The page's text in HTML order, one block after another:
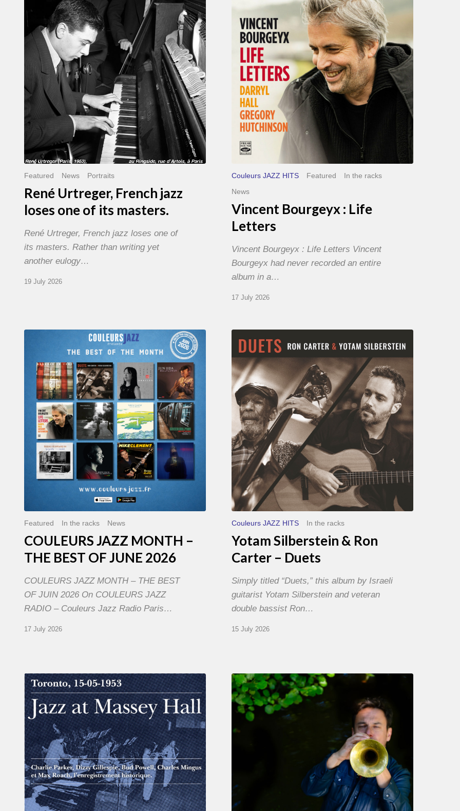
French
jazz
of
masters.
Featured News Portraits
René Urtreger, French jazz
loses one of its masters.
René Urtreger, French jazz loses one of
its masters. Rather than writing yet
another eulogy…
19 July 2026
Letters
Couleurs JAZZ HITS Featured
In the racks
News
Vincent Bourgeyx : Life
Letters
Vincent Bourgeyx : Life Letters Vincent
Bourgeyx had never recorded an entire
album in a…
17 July 2026
MONTH
THE
BEST
JUNE
2026
Featured In the racks News
COULEURS JAZZ MONTH –
THE BEST OF JUNE 2026
COULEURS JAZZ MONTH – THE BEST
OF JUIN 2026 On COULEURS JAZZ
RADIO – Couleurs Jazz Radio Paris…
17 July 2026
Silberstein
&
Ron
Carter
Duets
Couleurs JAZZ HITS In the racks
Yotam Silberstein & Ron
Carter – Duets
Simply titled “Duets,” this album by Israeli
guitarist Yotam Silberstein and veteran
double bassist Ron…
15 July 2026
Franck
Médioni
–
Jazz
at
Massey
Hall
Yoann
Loustalot,
trumpeter
The